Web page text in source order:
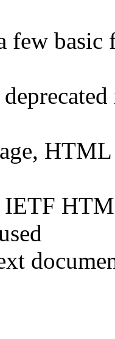
few basic
IETF